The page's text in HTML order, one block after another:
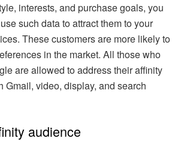
interests, and purchase goals, you
such data to attract them to your
These customers are more likely to
in the market. All those who
are allowed to address their affinity
Gmail, video, display, and search
audience